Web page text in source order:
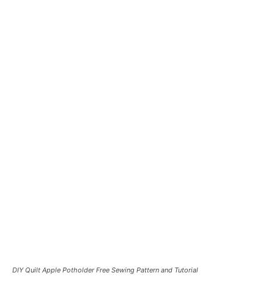
DIY Quilt Apple Potholder Free Sewing Pattern and Tutorial